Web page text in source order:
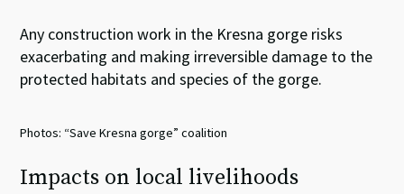
Any construction work in the Kresna gorge risks
exacerbating and making irreversible damage to the
protected habitats and species of the gorge.
Photos: “Save Kresna gorge” coalition
Impacts on local livelihoods